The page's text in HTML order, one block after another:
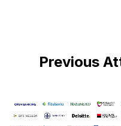
Previous